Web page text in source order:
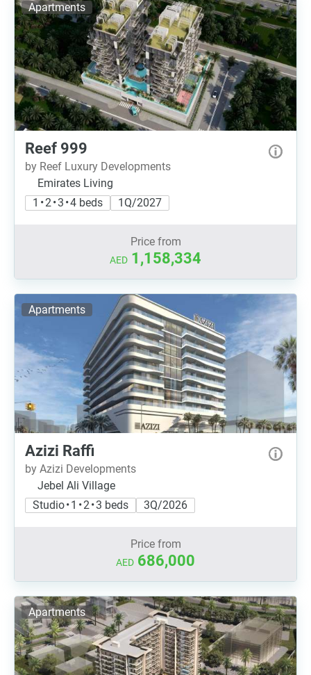
Apartments
Reef 999
by Reef Luxury Developments
Emirates Living
1 • 2 • 3 • 4 beds
1Q/2027
Price from
AED 1,158,334
Apartments
Azizi Raffi
by Azizi Developments
Jebel Ali Village
Studio • 1 • 2 • 3 beds
3Q/2026
Price from
AED 686,000
Apartments